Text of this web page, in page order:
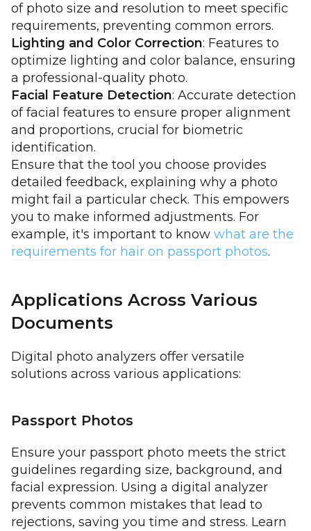
of photo size and resolution to meet specific
requirements, preventing common errors.
Lighting and Color Correction: Features to
optimize lighting and color balance, ensuring
a professional-quality photo.
Facial Feature Detection: Accurate detection
of facial features to ensure proper alignment
and proportions, crucial for biometric
identification.
Ensure that the tool you choose provides
detailed feedback, explaining why a photo
might fail a particular check. This empowers
you to make informed adjustments. For
example, it's important to know what are the
requirements for hair on passport photos.
Applications Across Various
Documents
Digital photo analyzers offer versatile
solutions across various applications:
Passport Photos
Ensure your passport photo meets the strict
guidelines regarding size, background, and
facial expression. Using a digital analyzer
prevents common mistakes that lead to
rejections, saving you time and stress. Learn